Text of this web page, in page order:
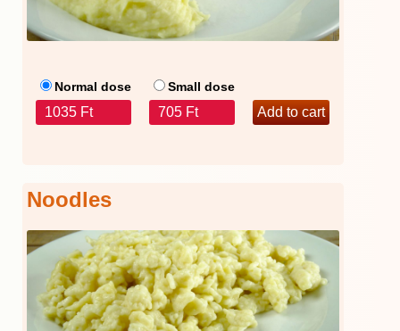
Normal dose
1035 Ft
Small dose
705 Ft
Noodles